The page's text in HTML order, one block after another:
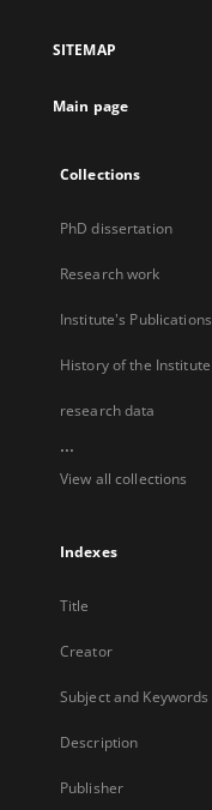
SITEMAP
Main page
Collections
PhD dissertation
Research work
Institute's Publications
History of the Institute
research data
...
View all collections
Indexes
Title
Creator
Subject and Keywords
Description
Publisher